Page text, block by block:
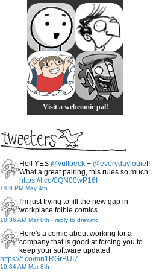
Visit a webcomic pal!
Hell YES @vulfpeck + @everydaylouie!!
What a great pairing, this rules so much:
https://t.co/0QN00wP16I
1:09 PM May 4th
I'm just trying to fill the new gap in
workplace foible comics
10:36 AM Mar 8th - reply to drewmo
Here's a comic about working for a
company that is good at forcing you to
keep your software updated.
https://t.co/mn1RGrBUI7
10:34 AM Mar 8th